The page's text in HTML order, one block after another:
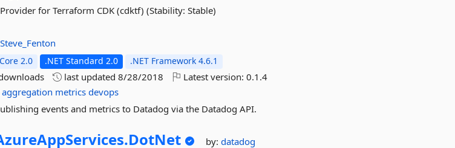
for Terraform CDK (cdktf) (Stability: Stable)
Steve_Fenton
2.0 .NET Standard 2.0 .NET Framework 4.6.1
last updated8/28/2018 Latest version:0.1.4
aggregation metrics devops
events and metrics to Datadog via the Datadog API.
DotNet by:datadog